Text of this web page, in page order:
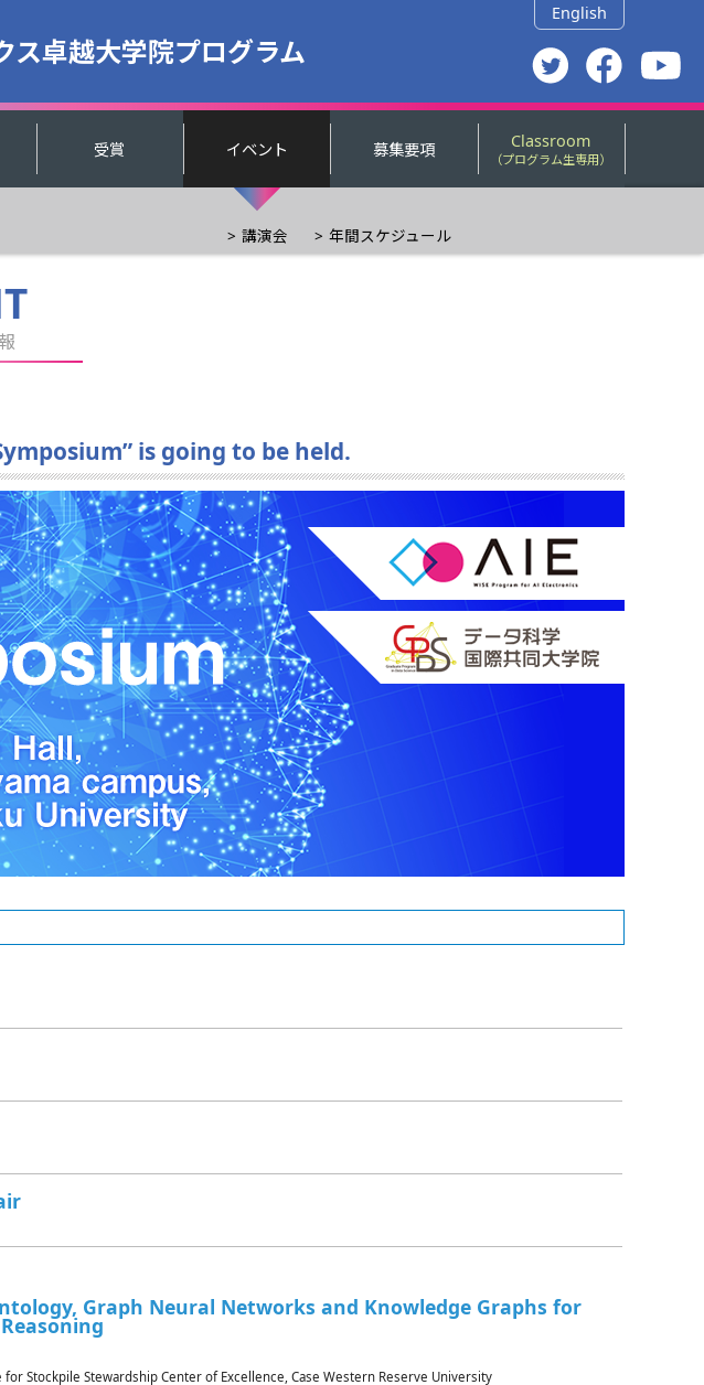
ス卓越大学院プログラム
受賞 イベント
講演会 年間スケジュール
募集要項 Classroom
（プログラム生専用）
English
is going to be held.
Graph Neural Networks and Knowledge Graphs for
for Stockpile Stewardship Center of Excellence, Case Western Reserve University